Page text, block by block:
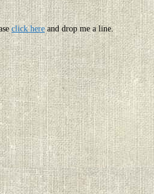
click hereand drop me a line.